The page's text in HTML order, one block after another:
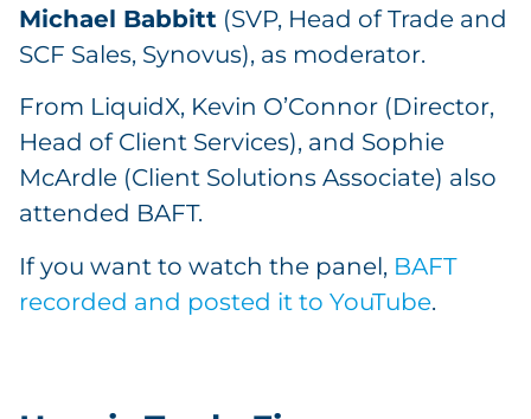
Michael Babbitt (SVP, Head of Trade and
SCF Sales, Synovus), as moderator.
From LiquidX, Kevin O’Connor (Director,
Head of Client Services), and Sophie
McArdle (Client Solutions Associate) also
attended BAFT.
If you want to watch the panel, BAFT
recorded and posted it to YouTube.